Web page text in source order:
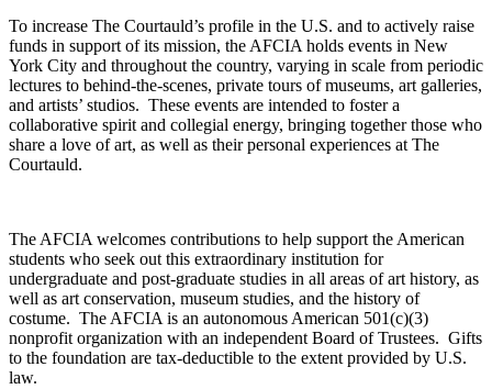
To increase The Courtauld’s profile in the U.S. and to actively raise
funds in support of its mission, the AFCIA holds events in New
York City and throughout the country, varying in scale from periodic
lectures to behind-the-scenes, private tours of museums, art galleries,
and artists’ studios. These events are intended to foster a
collaborative spirit and collegial energy, bringing together those who
share a love of art, as well as their personal experiences at The
Courtauld.
The AFCIA welcomes contributions to help support the American
students who seek out this extraordinary institution for
undergraduate and post-graduate studies in all areas of art history, as
well as art conservation, museum studies, and the history of
costume. The AFCIA is an autonomous American 501(c)(3)
nonprofit organization with an independent Board of Trustees. Gifts
to the foundation are tax-deductible to the extent provided by U.S.
law.